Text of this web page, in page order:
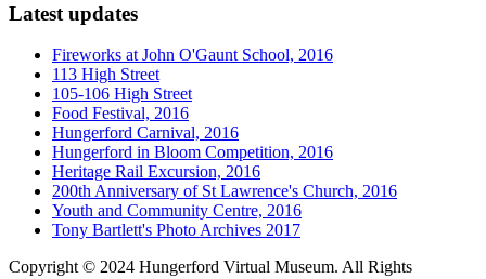
Latest updates
Fireworks at John O'Gaunt School, 2016
113 High Street
105-106 High Street
Food Festival, 2016
Hungerford Carnival, 2016
Hungerford in Bloom Competition, 2016
Heritage Rail Excursion, 2016
200th Anniversary of St Lawrence's Church, 2016
Youth and Community Centre, 2016
Tony Bartlett's Photo Archives 2017
Copyright © 2024 Hungerford Virtual Museum. All Rights